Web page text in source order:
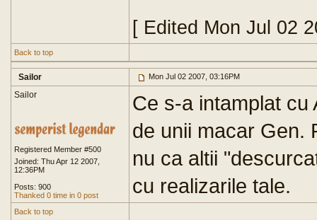
[ Edited Mon Jul 02
Back to top
Sailor Mon Jul 02 2007, 03:16PM
Sailor
Registered Member #500
Joined: Thu Apr 12 2007,
12:36PM
Posts: 900
Thanked 0 time in 0 post
Ce s-a intamplat cu
de unii macar Gen.
nu ca altii
cu realizarile tale.
Back to top